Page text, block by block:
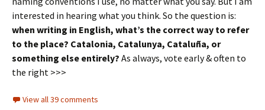
interested in hearing what you think. So the question is:
when writing in English, what’s the correct way to refer
to the place? Catalonia, Catalunya, Cataluña, or
something else entirely? As always, vote early & often to
the right >>>
View all 39 comments